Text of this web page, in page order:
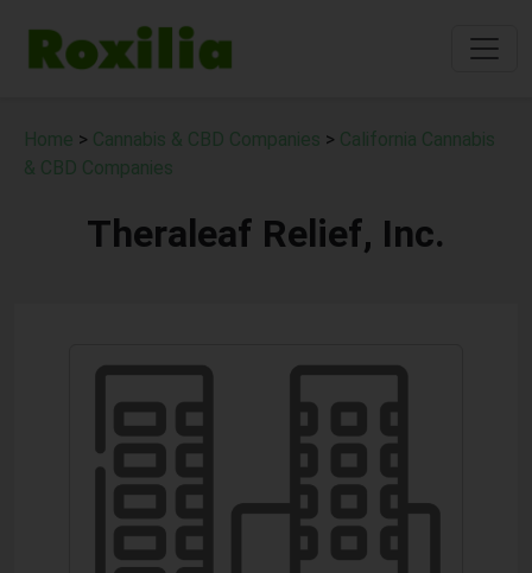
Home > Cannabis & CBD Companies > California Cannabis
& CBD Companies
Theraleaf Relief, Inc.